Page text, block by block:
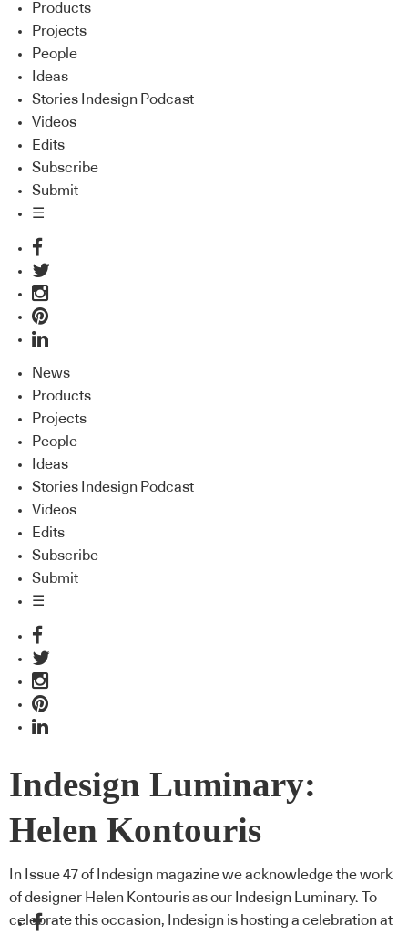
Products
Projects
People
Ideas
Stories Indesign Podcast
Videos
Edits
Subscribe
Submit
☰
News
Products
Projects
People
Ideas
Stories Indesign Podcast
Videos
Edits
Subscribe
Submit
☰
Indesign Luminary:
Helen Kontouris
In Issue 47 of Indesign magazine we acknowledge the work
of designer Helen Kontouris as our Indesign Luminary. To
celebrate this occasion, Indesign is hosting a celebration at